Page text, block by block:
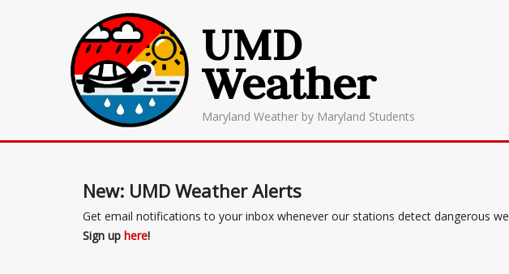
UMD
Weather
Maryland Weather by Maryland Students
New: UMD Weather Alerts
Get email notifications to your inbox whenever our stations detect dangerous
Sign up here!